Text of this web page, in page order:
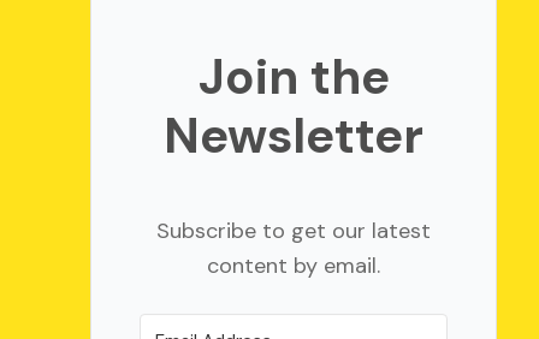
Join the
Newsletter
Subscribe to get our latest
content by email.